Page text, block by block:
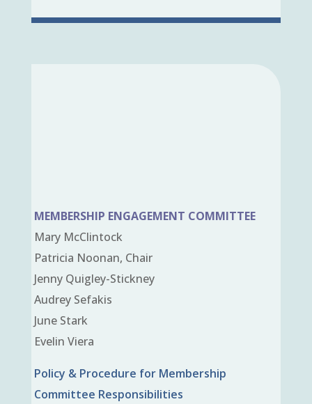
MEMBERSHIP ENGAGEMENT COMMITTEE
Mary McClintock
Patricia Noonan, Chair
Jenny Quigley-Stickney
Audrey Sefakis
June Stark
Evelin Viera
Policy & Procedure for Membership
Committee Responsibilities